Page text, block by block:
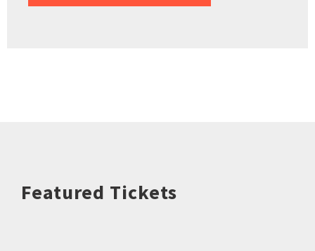
Featured Tickets